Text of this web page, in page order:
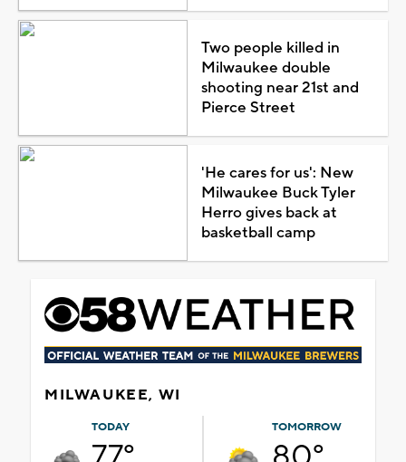
Two people killed in
Milwaukee double
shooting near 21st and
Pierce Street
'He cares for us': New
Milwaukee Buck Tyler
Herro gives back at
basketball camp
MILWAUKEE, WI
TODAY TOMORROW